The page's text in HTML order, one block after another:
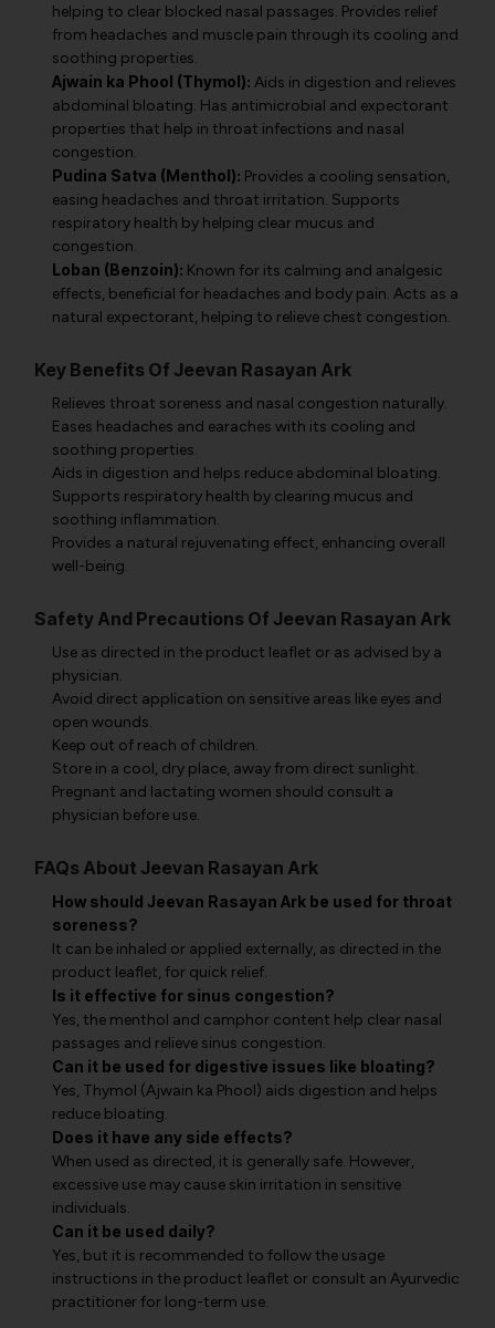
helping to clear blocked nasal passages. Provides relief
from headaches and muscle pain through its cooling and
soothing properties.
Ajwain ka Phool (Thymol): Aids in digestion and relieves
abdominal bloating. Has antimicrobial and expectorant
properties that help in throat infections and nasal
congestion.
Pudina Satva (Menthol): Provides a cooling sensation,
easing headaches and throat irritation. Supports
respiratory health by helping clear mucus and
congestion.
Loban (Benzoin): Known for its calming and analgesic
effects, beneficial for headaches and body pain. Acts as a
natural expectorant, helping to relieve chest congestion.
Key Benefits Of Jeevan Rasayan Ark
Relieves throat soreness and nasal congestion naturally.
Eases headaches and earaches with its cooling and
soothing properties.
Aids in digestion and helps reduce abdominal bloating.
Supports respiratory health by clearing mucus and
soothing inflammation.
Provides a natural rejuvenating effect, enhancing overall
well-being.
Safety And Precautions Of Jeevan Rasayan Ark
Use as directed in the product leaflet or as advised by a
physician.
Avoid direct application on sensitive areas like eyes and
open wounds.
Keep out of reach of children.
Store in a cool, dry place, away from direct sunlight.
Pregnant and lactating women should consult a
physician before use.
FAQs About Jeevan Rasayan Ark
How should Jeevan Rasayan Ark be used for throat
soreness?
It can be inhaled or applied externally, as directed in the
product leaflet, for quick relief.
Is it effective for sinus congestion?
Yes, the menthol and camphor content help clear nasal
passages and relieve sinus congestion.
Can it be used for digestive issues like bloating?
Yes, Thymol (Ajwain ka Phool) aids digestion and helps
reduce bloating.
Does it have any side effects?
When used as directed, it is generally safe. However,
excessive use may cause skin irritation in sensitive
individuals.
Can it be used daily?
Yes, but it is recommended to follow the usage
instructions in the product leaflet or consult an Ayurvedic
practitioner for long-term use.